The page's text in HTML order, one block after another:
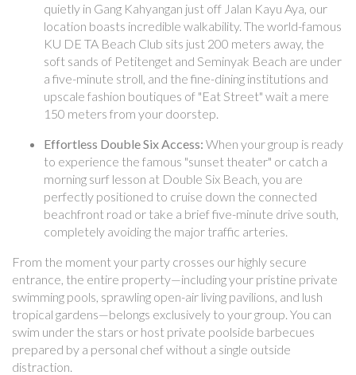
quietly in Gang Kahyangan just off Jalan Kayu Aya, our
location boasts incredible walkability. The world-famous
KU DE TA Beach Club sits just 200 meters away, the
soft sands of Petitenget and Seminyak Beach are under
a five-minute stroll, and the fine-dining institutions and
upscale fashion boutiques of "Eat Street" wait a mere
150 meters from your doorstep.
Effortless Double Six Access: When your group is ready
to experience the famous "sunset theater" or catch a
morning surf lesson at Double Six Beach, you are
perfectly positioned to cruise down the connected
beachfront road or take a brief five-minute drive south,
completely avoiding the major traffic arteries.
From the moment your party crosses our highly secure
entrance, the entire property—including your pristine private
swimming pools, sprawling open-air living pavilions, and lush
tropical gardens—belongs exclusively to your group. You can
swim under the stars or host private poolside barbecues
prepared by a personal chef without a single outside
distraction.